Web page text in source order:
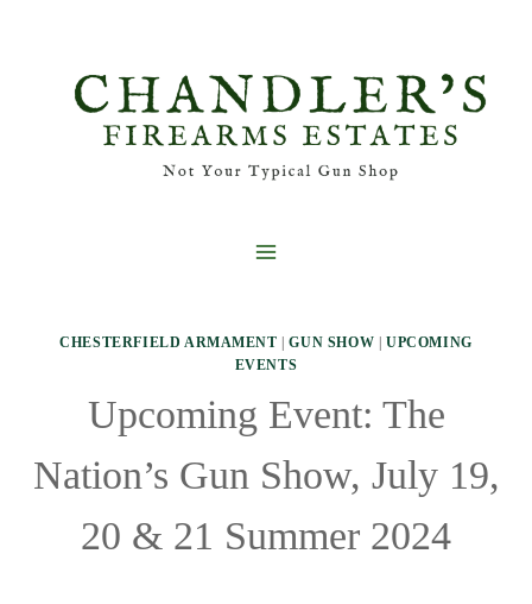
CHESTERFIELD ARMAMENT |GUN SHOW |UPCOMING
EVENTS
Upcoming Event: The
Nation’s Gun Show, July 19,
20 & 21 Summer 2024